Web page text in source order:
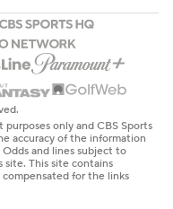
only and CBS Sports
accuracy of the information
and lines subject to
site. This site contains
for the links